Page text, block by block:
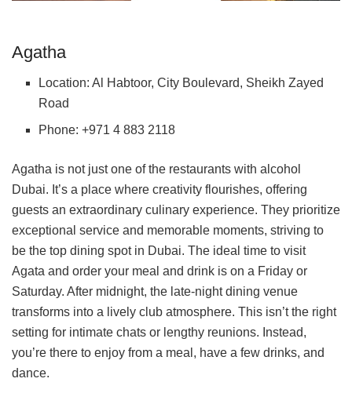
Agatha
Location: Al Habtoor, City Boulevard, Sheikh Zayed
Road
Phone: +971 4 883 2118
Agatha is not just one of the restaurants with alcohol
Dubai. It’s a place where creativity flourishes, offering
guests an extraordinary culinary experience. They prioritize
exceptional service and memorable moments, striving to
be the top dining spot in Dubai. The ideal time to visit
Agata and order your meal and drink is on a Friday or
Saturday. After midnight, the late-night dining venue
transforms into a lively club atmosphere. This isn’t the right
setting for intimate chats or lengthy reunions. Instead,
you’re there to enjoy from a meal, have a few drinks, and
dance.